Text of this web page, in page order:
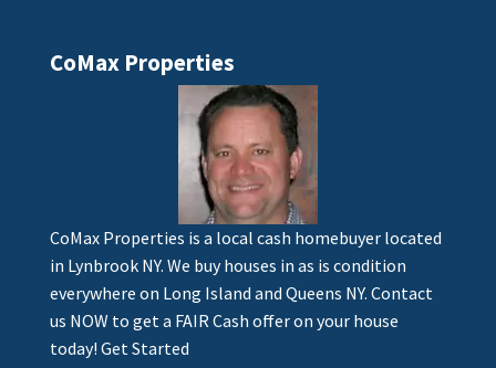
CoMax Properties
CoMax Properties is a local cash homebuyer located
in Lynbrook NY. We buy houses in as is condition
everywhere on Long Island and Queens NY. Contact
us NOW to get a FAIR Cash offer on your house
today! Get Started